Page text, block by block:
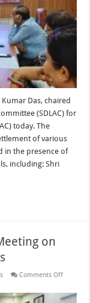
and
Das, chaired
(SDLAC) for
today. The
of various
in the presence of
including: Shri
on
Comments Offon
Chairs